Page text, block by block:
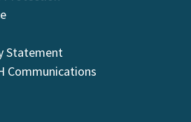
Statement
Communications